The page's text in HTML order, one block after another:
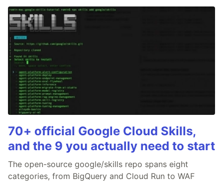
70+ official Google Cloud Skills,
and the 9 you actually need to start
The open-source google/skills repo spans eight
categories, from BigQuery and Cloud Run to WAF